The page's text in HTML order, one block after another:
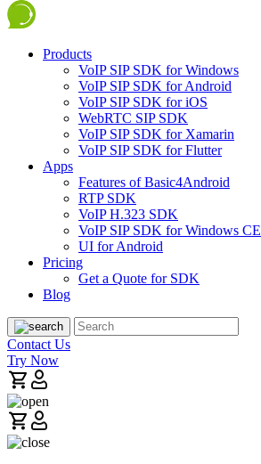
Products
VoIP SIP SDK for Windows
VoIP SIP SDK for Android
VoIP SIP SDK for iOS
WebRTC SIP SDK
VoIP SIP SDK for Xamarin
VoIP SIP SDK for Flutter
Apps
Features of Basic4Android
RTP SDK
VoIP H.323 SDK
VoIP SIP SDK for Windows CE
UI for Android
Pricing
Get a Quote for SDK
Blog
Contact Us
Try Now